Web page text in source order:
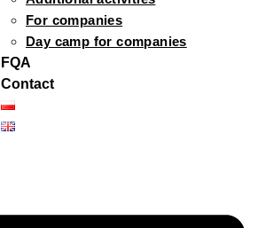
For companies
Day camp for companies
FQA
Contact